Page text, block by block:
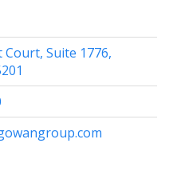
Court, Suite 1776,